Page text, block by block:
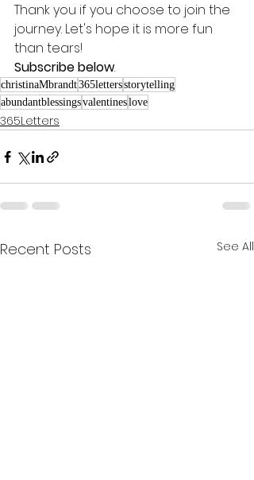
Thank you if you choose to join the
journey. Let's hope it is more fun
than tears!
Subscribe below.
christinaMbrandt365lettersstorytelling
abundantblessingsvalentineslove
365Letters
Recent Posts See All